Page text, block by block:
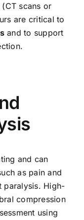
scans or
are critical to
and to support
and can
as pain and
paralysis. High-
compression
using